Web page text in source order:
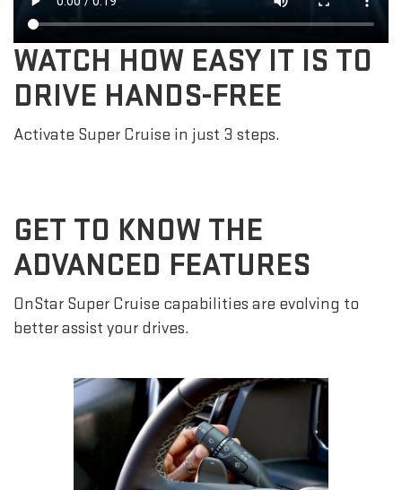
WATCH HOW EASY IT IS TO
DRIVE HANDS-FREE
Activate Super Cruise in just 3 steps.
GET TO KNOW THE
ADVANCED FEATURES
OnStar Super Cruise capabilities are evolving to
better assist your drives.